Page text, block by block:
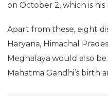
on October 2, which is
Apart from these, eight
Haryana, Himachal
Meghalaya would also
Mahatma Gandhi’s birth